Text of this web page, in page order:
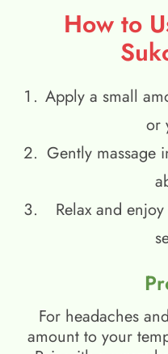
How to
Apply a small
or
Gently massage
Relax and
For headaches
amount to your